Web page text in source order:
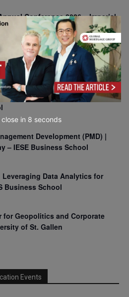
Conference 2026 – Imperial
Private Markets Conference
AI Conference – The
Development (PMD) |
– IESE Business School
Leveraging Data Analytics for
Business School
for Geopolitics and Corporate
of St. Gallen
Events
in 7 seconds